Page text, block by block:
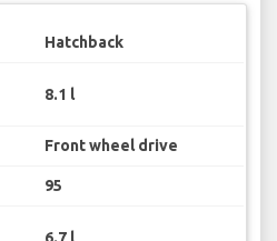
Hatchback
8.1 l
Front wheel drive
95
6.7 l